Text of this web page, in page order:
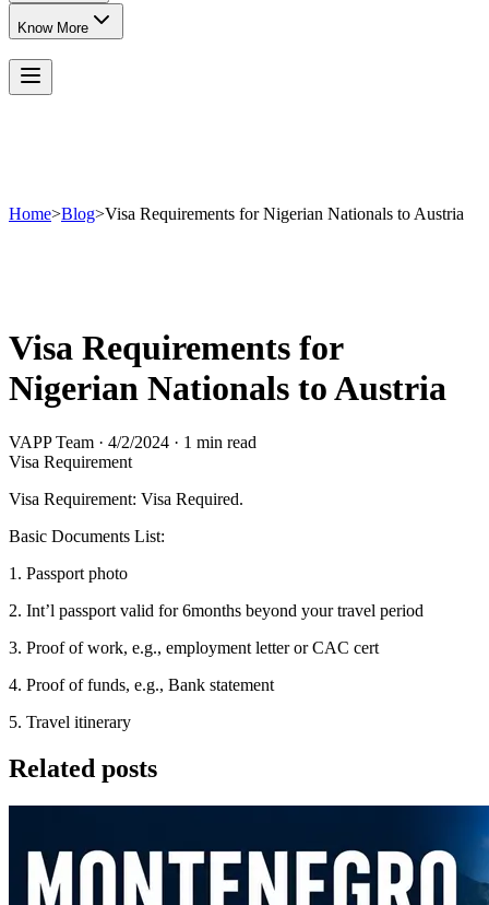
Know More
Home>Blog>Visa Requirements for Nigerian Nationals to Austria
Visa Requirements for
Nigerian Nationals to Austria
VAPP Team · 4/2/2024 · 1 min read
Visa Requirement
Visa Requirement: Visa Required.
Basic Documents List:
1. Passport photo
2. Int’l passport valid for 6months beyond your travel period
3. Proof of work, e.g., employment letter or CAC cert
4. Proof of funds, e.g., Bank statement
5. Travel itinerary
Related posts